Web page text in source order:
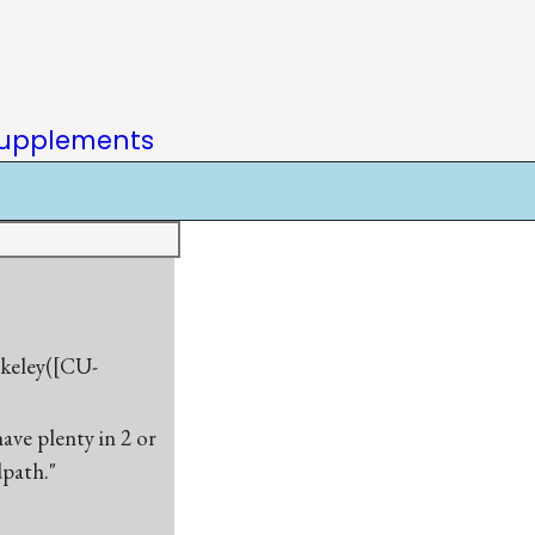
plenty in 2 or